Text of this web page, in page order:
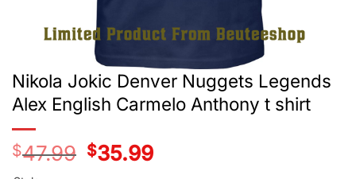
Nikola Jokic Denver Nuggets Legends
Alex English Carmelo Anthony t shirt
$47.99
Original
price
$35.99Current
price